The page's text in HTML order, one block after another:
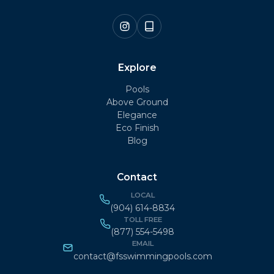
Explore
Pools
Above Ground
Elegance
Eco Finish
Blog
Contact
LOCAL
(904) 614-8834
TOLL FREE
(877) 554-5498
EMAIL
contact@fsswimmingpools.com